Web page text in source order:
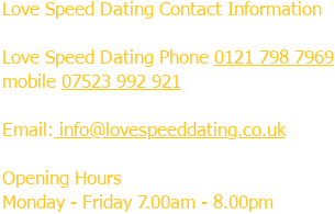
Love Speed Dating Contact Information
Love Speed Dating Phone 0121 798 7969
mobile 07523 992 921
Email: info@lovespeeddating.co.uk
Opening Hours
Monday - Friday 7.00am - 8.00pm